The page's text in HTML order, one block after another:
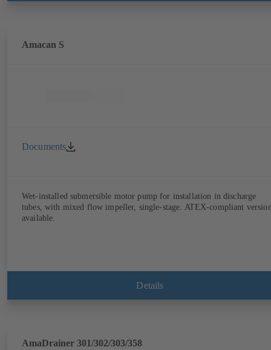
Amacan S
Documents
Wet-installed submersible motor pump for installation in discharge
tubes, with mixed flow impeller, single-stage. ATEX-compliant
available.
Details
AmaDrainer 301/302/303/358